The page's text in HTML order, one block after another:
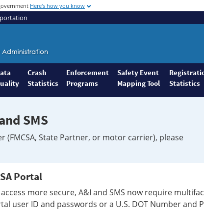
Here's how you know
Crash
Statistics
Enforcement
Programs
Safety Event
Mapping Tool
Statistics
SMS
(FMCSA, State Partner, or motor carrier), please
Portal
more secure, A&I and SMS now require
user ID and passwords or a U.S. DOT Number and